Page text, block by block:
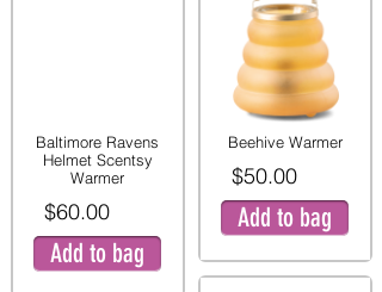
Baltimore Ravens
Helmet Scentsy
Warmer
$60.00
Add to bag
Beehive Warmer
$50.00
Add to bag